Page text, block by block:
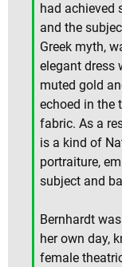
had achieved
and the
Greek myth,
elegant dress
muted gold
echoed in the
fabric. As a
is a kind of
portraiture,
subject and
Bernhardt
her own day,
female